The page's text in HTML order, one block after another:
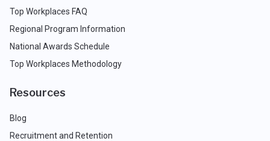
Top Workplaces FAQ
Regional Program Information
National Awards Schedule
Top Workplaces Methodology
Resources
Blog
Recruitment and Retention